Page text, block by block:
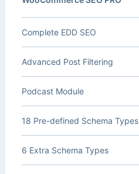
Complete EDD SEO
Advanced Post Filtering
Podcast Module
18 Pre-defined Schema Types
6 Extra Schema Types